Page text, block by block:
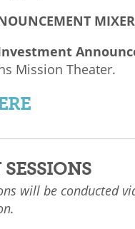
MIXER
Mission Theater.
will be conducted